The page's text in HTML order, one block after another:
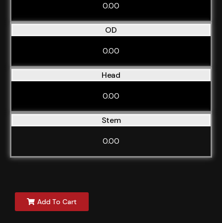
0.00
OD
0.00
Head
0.00
Stem
0.00
Add To Cart